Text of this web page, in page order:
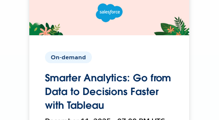
On-demand
Smarter Analytics: Go from
Data to Decisions Faster
with Tableau